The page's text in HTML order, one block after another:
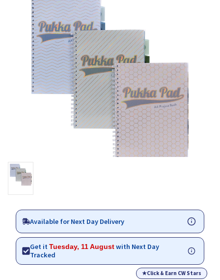
Available for Next Day Delivery
Get itTuesday, 11 Augustwith Next Day
Tracked
★Click & Earn CW Stars